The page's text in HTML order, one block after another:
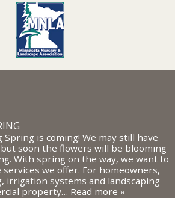
Spring is coming! We may still have
soon the flowers will be blooming
With spring on the way, we want to
we offer. For homeowners,
irrigation systems and landscaping
property… Read more »